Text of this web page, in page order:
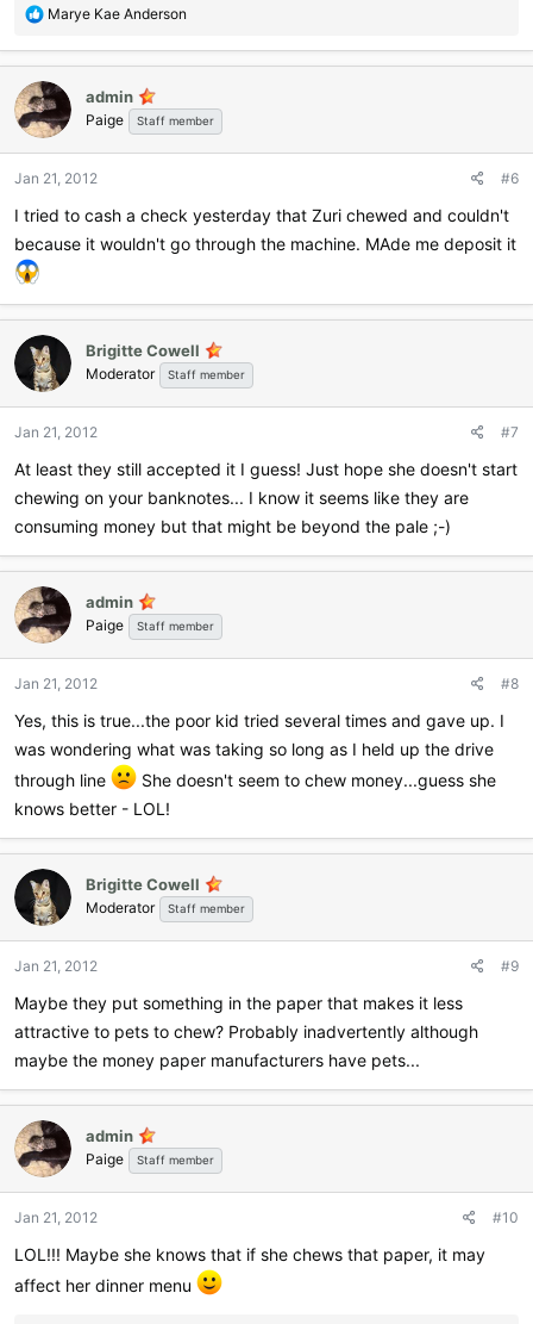
R
a
c
t
i
o
s
Marye Kae Anderson
admin
Paige Staff member
Jan 21, 2012 #6
I tried to cash a check yesterday that Zuri chewed and couldn't
because it wouldn't go through the machine. MAde me deposit it
Brigitte Cowell
Moderator Staff member
Jan 21, 2012 #7
At least they still accepted it I guess! Just hope she doesn't start
chewing on your banknotes... I know it seems like they are
consuming money but that might be beyond the pale ;-)
admin
Paige Staff member
Jan 21, 2012 #8
Yes, this is true...the poor kid tried several times and gave up. I
was wondering what was taking so long as I held up the drive
through line
She doesn't seem to chew money...guess she
knows better - LOL!
Brigitte Cowell
Moderator Staff member
Jan 21, 2012 #9
Maybe they put something in the paper that makes it less
attractive to pets to chew? Probably inadvertently although
maybe the money paper manufacturers have pets...
admin
Paige Staff member
Jan 21, 2012 #10
LOL!!! Maybe she knows that if she chews that paper, it may
affect her dinner menu